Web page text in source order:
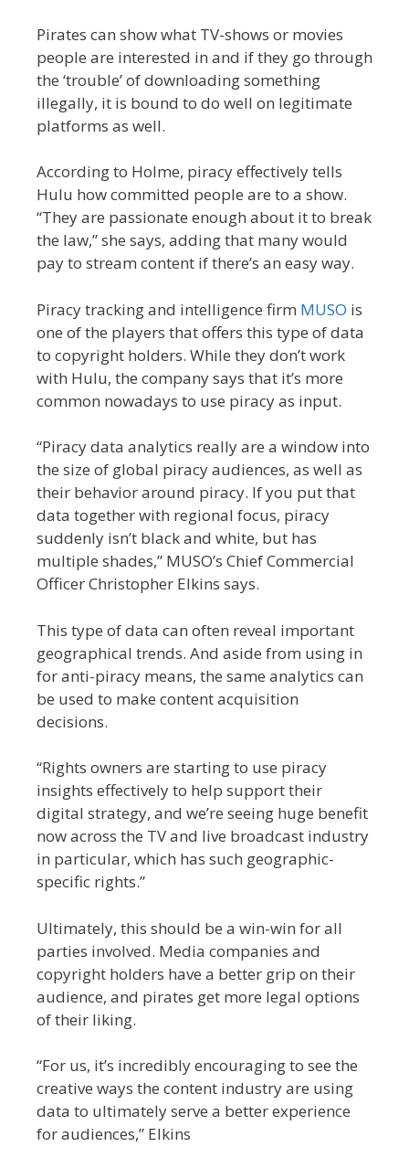
Pirates can show what TV-shows or movies
people are interested in and if they go through
the ‘trouble’ of downloading something
illegally, it is bound to do well on legitimate
platforms as well.
According to Holme, piracy effectively tells
Hulu how committed people are to a show.
“They are passionate enough about it to break
the law,” she says, adding that many would
pay to stream content if there’s an easy way.
Piracy tracking and intelligence firm MUSO is
one of the players that offers this type of data
to copyright holders. While they don’t work
with Hulu, the company says that it’s more
common nowadays to use piracy as input.
“Piracy data analytics really are a window into
the size of global piracy audiences, as well as
their behavior around piracy. If you put that
data together with regional focus, piracy
suddenly isn’t black and white, but has
multiple shades,” MUSO’s Chief Commercial
Officer Christopher Elkins says.
This type of data can often reveal important
geographical trends. And aside from using in
for anti-piracy means, the same analytics can
be used to make content acquisition
decisions.
“Rights owners are starting to use piracy
insights effectively to help support their
digital strategy, and we’re seeing huge benefit
now across the TV and live broadcast industry
in particular, which has such geographic-
specific rights.”
Ultimately, this should be a win-win for all
parties involved. Media companies and
copyright holders have a better grip on their
audience, and pirates get more legal options
of their liking.
“For us, it’s incredibly encouraging to see the
creative ways the content industry are using
data to ultimately serve a better experience
for audiences,” Elkins